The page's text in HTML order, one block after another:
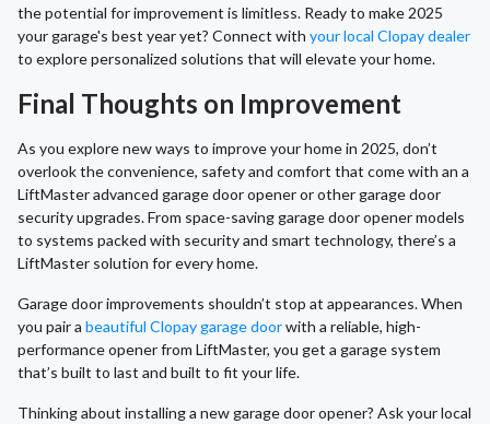
the potential for improvement is limitless. Ready to make 2025
your garage's best year yet? Connect with your local Clopay dealer
to explore personalized solutions that will elevate your home.
Final Thoughts on Improvement
As you explore new ways to improve your home in 2025, don’t
overlook the convenience, safety and comfort that come with an a
LiftMaster advanced garage door opener or other garage door
security upgrades. From space-saving garage door opener models
to systems packed with security and smart technology, there’s a
LiftMaster solution for every home.
Garage door improvements shouldn’t stop at appearances. When
you pair a beautiful Clopay garage doorwith a reliable, high-
performance opener from LiftMaster, you get a garage system
that’s built to last and built to fit your life.
Thinking about installing a new garage door opener? Ask your local